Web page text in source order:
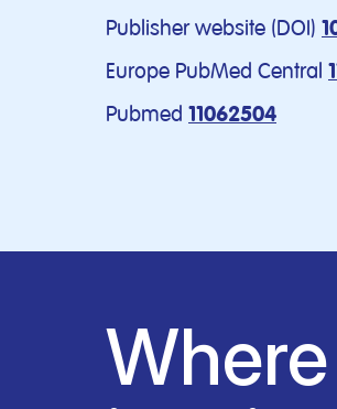
Publisher website (DOI)
Europe PubMed Central
Pubmed 11062504